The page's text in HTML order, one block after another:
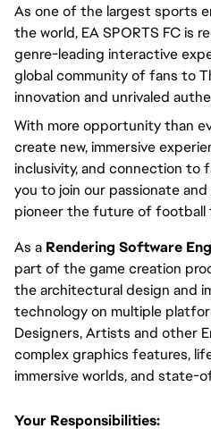
As one of the largest sports
the world, EA SPORTS FC is
genre-leading interactive
global community of fans to
innovation and unrivaled
With more opportunity than
create new, immersive
inclusivity, and connection to
you to join our passionate
pioneer the future of football
As a Rendering Software
part of the game creation
the architectural design and
technology on multiple
Designers, Artists and other
complex graphics features,
immersive worlds, and state-
Your Responsibilities: